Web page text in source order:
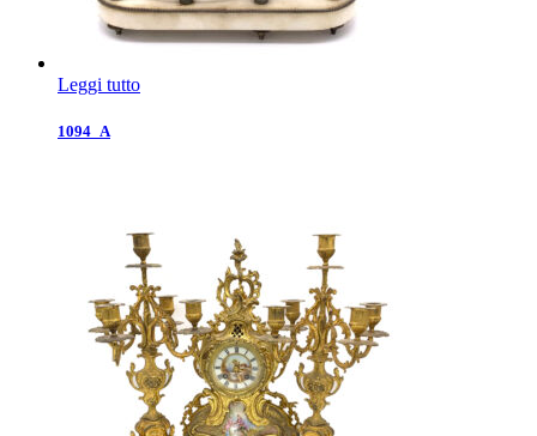
Leggi tutto
1094_A